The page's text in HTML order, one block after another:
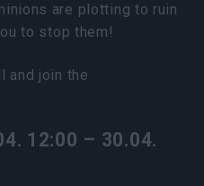
are plotting to ruin
to stop them!
and join the
12:00 – 30.04.